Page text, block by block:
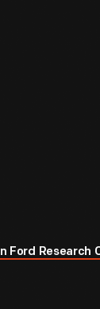
Ford Research